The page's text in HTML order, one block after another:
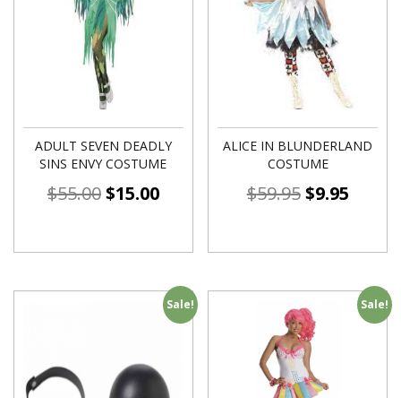
ADULT SEVEN DEADLY
SINS ENVY COSTUME
$55.00$15.00
ALICE IN BLUNDERLAND
COSTUME
$59.95$9.95
Sale! Sale!